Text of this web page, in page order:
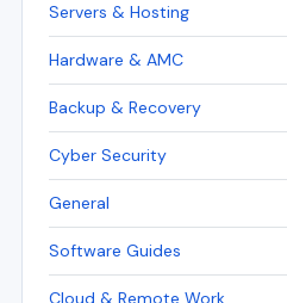
Servers & Hosting
Hardware & AMC
Backup & Recovery
Cyber Security
General
Software Guides
Cloud & Remote Work